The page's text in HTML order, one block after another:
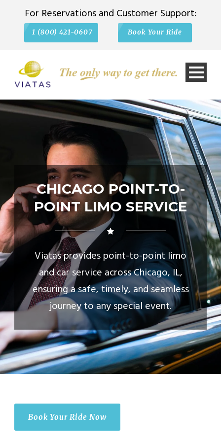
For Reservations and Customer Support:
1 (800) 421-0607 Book Your Ride
CHICAGO POINT-TO-
POINT LIMO SERVICE
Viatas provides point-to-point limo
and car service across Chicago, IL,
ensuring a safe, timely, and seamless
journey to any special event.
Book Your Ride Now